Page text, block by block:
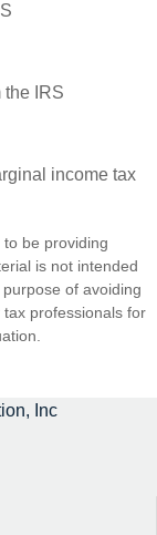
the IRS
income tax
be providing
is not intended
of avoiding
professionals for
Inc